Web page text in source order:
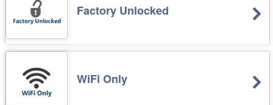
Factory Unlocked
WiFi Only